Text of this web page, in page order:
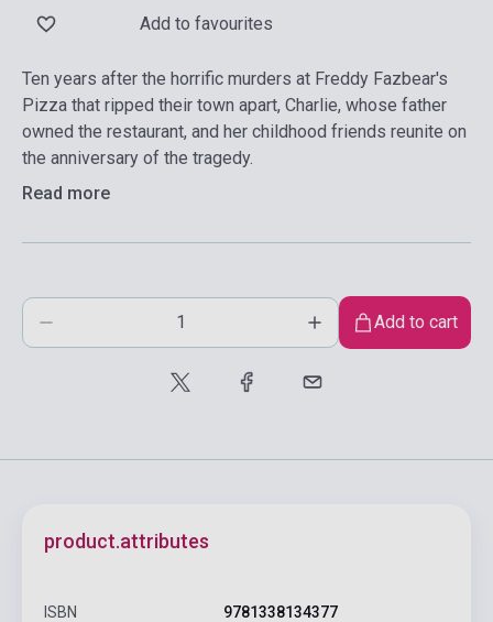
Add to favourites
Ten years after the horrific murders at Freddy Fazbear's
Pizza that ripped their town apart, Charlie, whose father
owned the restaurant, and her childhood friends reunite on
the anniversary of the tragedy.
Read more
Add to cart
product.attributes
ISBN 9781338134377